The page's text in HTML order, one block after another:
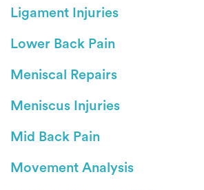
Ligament Injuries
Lower Back Pain
Meniscal Repairs
Meniscus Injuries
Mid Back Pain
Movement Analysis